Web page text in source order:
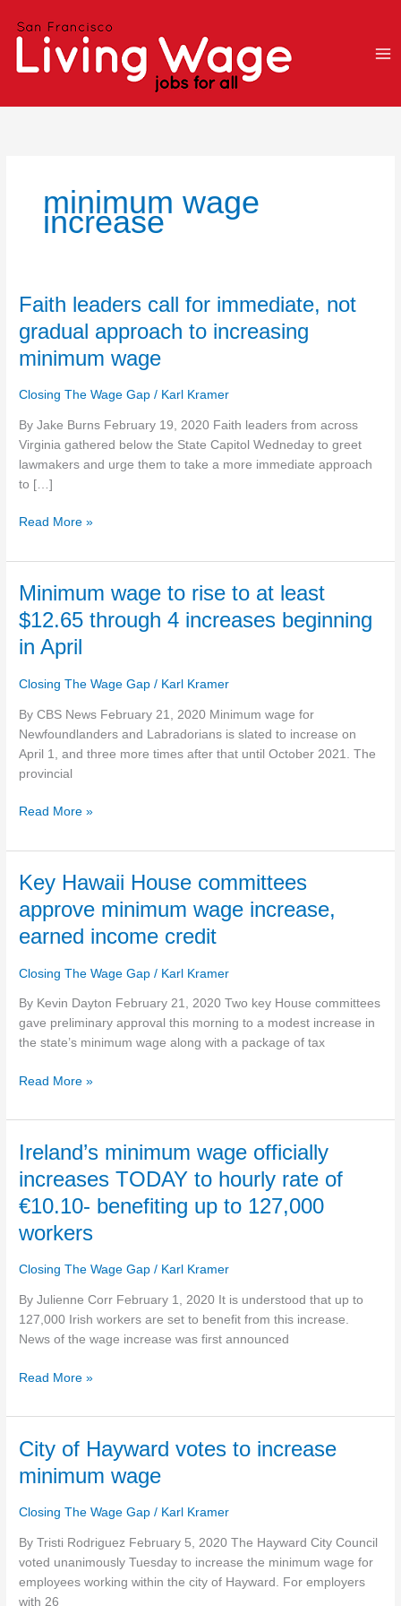
minimum wage
increase
Faith leaders call for immediate, not
gradual approach to increasing
minimum wage
Closing The Wage Gap / Karl Kramer
By Jake Burns February 19, 2020 Faith leaders from across
Virginia gathered below the State Capitol Wedneday to greet
lawmakers and urge them to take a more immediate approach
to […]
Faith
call
for
not
gradual
approach
to
increasing
wage
Read More »
Minimum wage to rise to at least
$12.65 through 4 increases beginning
in April
Closing The Wage Gap / Karl Kramer
By CBS News February 21, 2020 Minimum wage for
Newfoundlanders and Labradorians is slated to increase on
April 1, and three more times after that until October 2021. The
provincial
Minimum
wage
to
rise
at
least
$12.65
through
beginning
Read More »
Key Hawaii House committees
approve minimum wage increase,
earned income credit
Closing The Wage Gap / Karl Kramer
By Kevin Dayton February 21, 2020 Two key House committees
gave preliminary approval this morning to a modest increase in
the state’s minimum wage along with a package of tax
Key
Hawaii
House
committees
minimum
wage
increase,
earned
credit
Read More »
Ireland’s minimum wage officially
increases TODAY to hourly rate of
€10.10- benefiting up to 127,000
workers
Closing The Wage Gap / Karl Kramer
By Julienne Corr February 1, 2020 It is understood that up to
127,000 Irish workers are set to benefit from this increase.
News of the wage increase was first announced
Ireland’s
wage
officially
increases
to
rate
of
€10.10-
up
workers
Read More »
City of Hayward votes to increase
minimum wage
Closing The Wage Gap / Karl Kramer
By Tristi Rodriguez February 5, 2020 The Hayward City Council
voted unanimously Tuesday to increase the minimum wage for
employees working within the city of Hayward. For employers
with 26
City
Hayward
increase
minimum
wage